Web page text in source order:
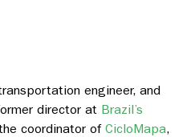
engineer, and
director at Brazil’s
coordinator of CicloMapa,